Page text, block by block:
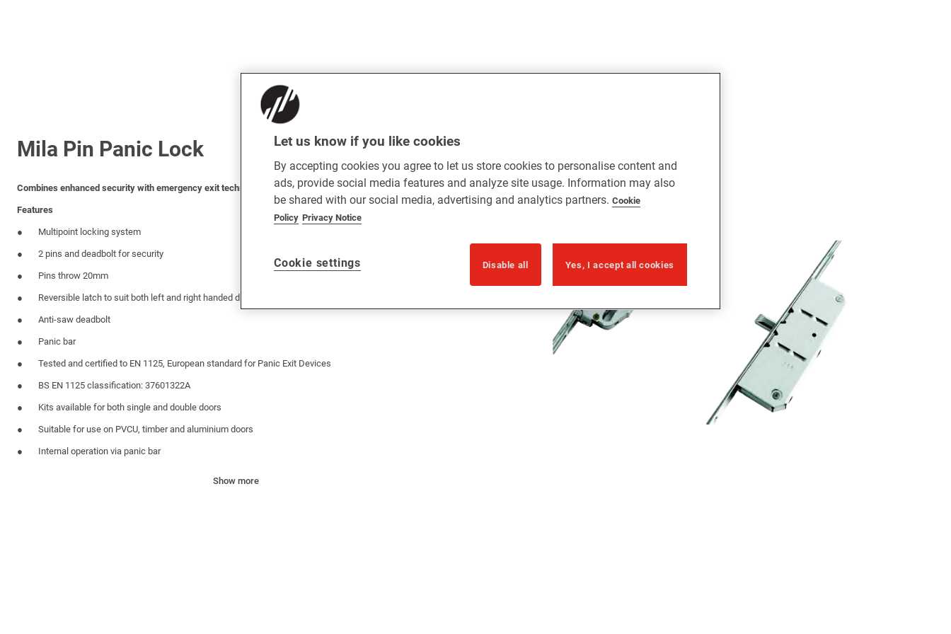
Mila Pin Panic Lock
Combines enhanced security with emergency exit technology for both single and double doors
Features
Multipoint locking system
2 pins and deadbolt for security
Pins throw 20mm
Reversible latch to suit both left and right handed doors
Anti-saw deadbolt
Panic bar
Tested and certified to EN 1125, European standard for Panic Exit Devices
BS EN 1125 classification: 37601322A
Kits available for both single and double doors
Suitable for use on PVCU, timber and aluminium doors
Internal operation via panic bar
Show more
Let us know if you like cookies
By accepting cookies you agree to let us store cookies to personalise content and
ads, provide social media features and analyze site usage. Information may also
be shared with our social media, advertising and analytics partners. Cookie
Policy Privacy Notice
Cookie settings Disable all Yes, I accept all cookies